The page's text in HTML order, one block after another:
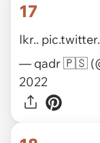
17
Ikr..
— qadr 🇵🇸
2022